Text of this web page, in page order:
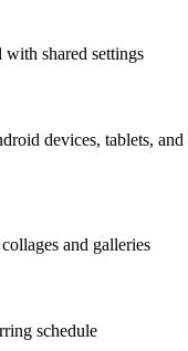
shared settings
devices, tablets, and
and galleries
schedule